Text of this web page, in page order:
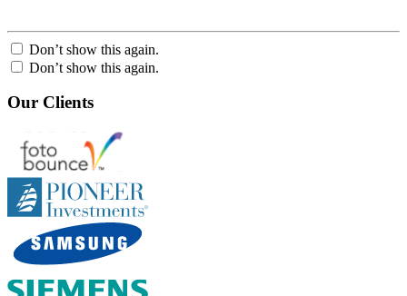
Don’t show this again.
Don’t show this again.
Our Clients